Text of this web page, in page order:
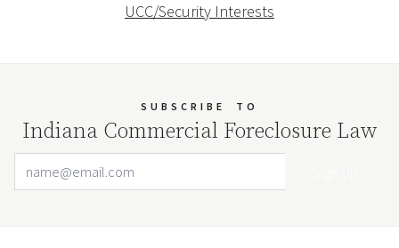
UCC/Security Interests
SUBSCRIBE TO
Indiana Commercial Foreclosure Law